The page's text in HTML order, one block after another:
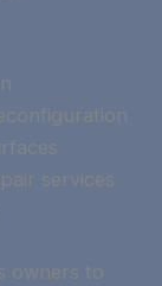
services
owners to